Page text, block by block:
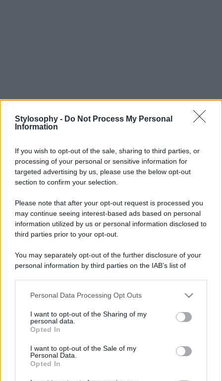
Stylosophy - Do Not Process My Personal
Information
If you wish to opt-out of the sale, sharing to third parties, or
processing of your personal or sensitive information for
targeted advertising by us, please use the below opt-out
section to confirm your selection.
Please note that after your opt-out request is processed you
may continue seeing interest-based ads based on personal
information utilized by us or personal information disclosed to
third parties prior to your opt-out.
You may separately opt-out of the further disclosure of your
personal information by third parties on the IAB’s list of
This information may also be disclosed by us to third parties
disclose it to other third parties.
Please note that this website/app uses one or more Google
services and may gather and store information including but
not limited to your visit or usage behaviour. You may click to
grant or deny consent to Google and its third-party tags to
Personal Data Processing Opt Outs
I want to opt-out of the Sharing of my
personal data.
Opted In
I want to opt-out of the Sale of my
Personal Data.
Opted In